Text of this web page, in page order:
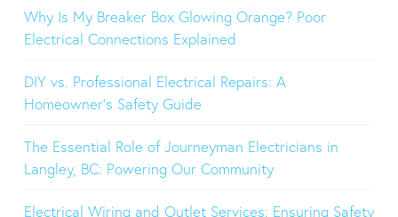
Why Is My Breaker Box Glowing Orange? Poor
Electrical Connections Explained
DIY vs. Professional Electrical Repairs: A
Homeowner’s Safety Guide
The Essential Role of Journeyman Electricians in
Langley, BC: Powering Our Community
Electrical Wiring and Outlet Services: Ensuring Safety